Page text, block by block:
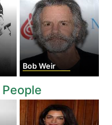
Bob Weir